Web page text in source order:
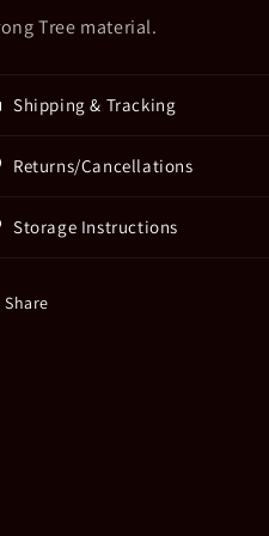
Tree material.
Shipping & Tracking
Returns/Cancellations
Storage Instructions
Share